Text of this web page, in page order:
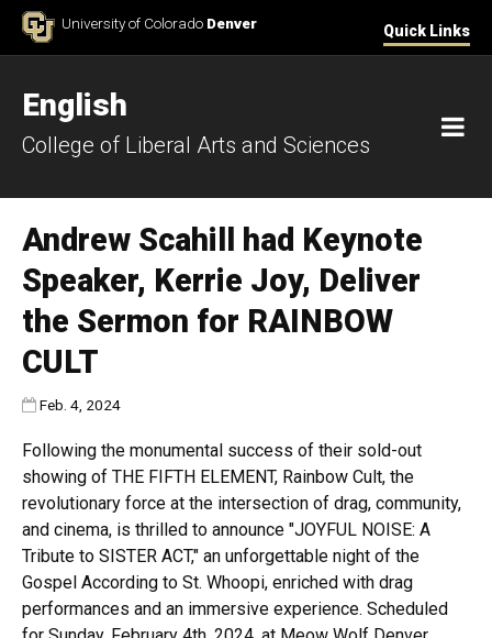
Skip to ContentUniversity of Colorado Denver Quick Links
English
College of Liberal Arts and Sciences
Andrew Scahill had Keynote
Speaker, Kerrie Joy, Deliver
the Sermon for RAINBOW
CULT
Published:
Feb. 4, 2024
Following the monumental success of their sold-out
showing of THE FIFTH ELEMENT, Rainbow Cult, the
revolutionary force at the intersection of drag, community,
and cinema, is thrilled to announce "JOYFUL NOISE: A
Tribute to SISTER ACT," an unforgettable night of the
Gospel According to St. Whoopi, enriched with drag
performances and an immersive experience. Scheduled